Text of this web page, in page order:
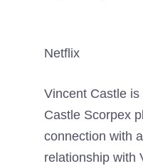
Netflix
Vincent Castle
Castle Scorpex
connection with
relationship with